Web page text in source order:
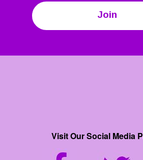
Join
Visit Our Social Media